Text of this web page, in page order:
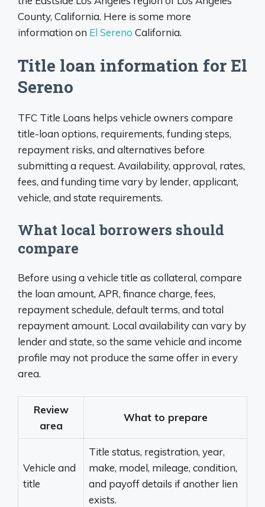
County, California. Here is some more
information on El Sereno California.
Title loan information for El
Sereno
TFC Title Loans helps vehicle owners compare
title-loan options, requirements, funding steps,
repayment risks, and alternatives before
submitting a request. Availability, approval, rates,
fees, and funding time vary by lender, applicant,
vehicle, and state requirements.
What local borrowers should
compare
Before using a vehicle title as collateral, compare
the loan amount, APR, finance charge, fees,
repayment schedule, default terms, and total
repayment amount. Local availability can vary by
lender and state, so the same vehicle and income
profile may not produce the same offer in every
area.
Review
area
What to prepare
Vehicle and
title
Title status, registration, year,
make, model, mileage, condition,
and payoff details if another lien
exists.